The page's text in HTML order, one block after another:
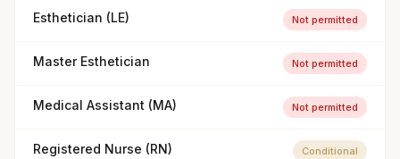
Esthetician (LE) Not permitted
Master Esthetician Not permitted
Medical Assistant (MA) Not permitted
Registered Nurse (RN) Conditional